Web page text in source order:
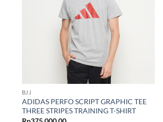
BJJ
ADIDAS PERFO SCRIPT GRAPHIC TEE
THREE STRIPES TRAINING T-SHIRT